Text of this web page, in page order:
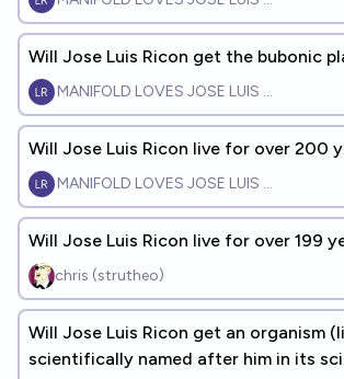
Will Jose Luis Ricon get the bubonic
MANIFOLD LOVES JOSE LUIS RICON
Will Jose Luis Ricon live for over 200
MANIFOLD LOVES JOSE LUIS RICON
Will Jose Luis Ricon live for over 199
chris (strutheo)
Will Jose Luis Ricon get an organism
scientifically named after him in its